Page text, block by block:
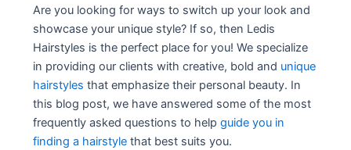
Are you looking for ways to switch up your look and
showcase your unique style? If so, then Ledis
Hairstyles is the perfect place for you! We specialize
in providing our clients with creative, bold and unique
hairstyles that emphasize their personal beauty. In
this blog post, we have answered some of the most
frequently asked questions to helpguide you in
finding a hairstyle that best suits you.